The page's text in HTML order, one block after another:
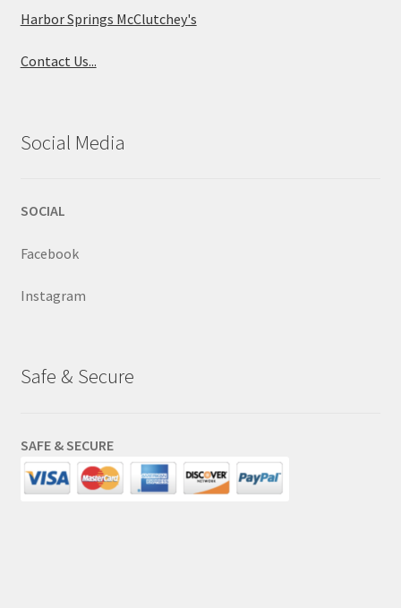
Harbor Springs McClutchey's
Contact Us...
Social Media
SOCIAL
Facebook
Instagram
Safe & Secure
SAFE & SECURE